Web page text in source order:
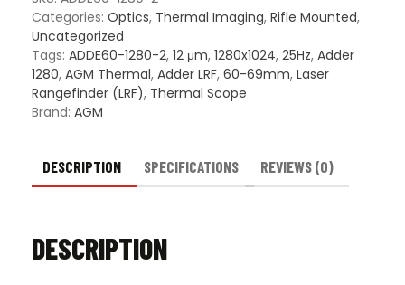
Thermal
Imaging
Riflescope
quantity
Categories: Optics, Thermal Imaging, Rifle Mounted,
Uncategorized
Tags: ADDE60-1280-2, 12 μm, 1280x1024, 25Hz, Adder
1280, AGM Thermal, Adder LRF, 60-69mm, Laser
Rangefinder (LRF), Thermal Scope
Brand: AGM
DESCRIPTION SPECIFICATIONS REVIEWS (0)
DESCRIPTION